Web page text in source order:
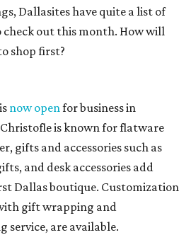
Dallasites have quite a list of
check out this month. How will
shop first?
now openfor business in
is known for flatware
gifts and accessories such as
and desk accessories add
Dallas boutique. Customization
gift wrapping and
service, are available.